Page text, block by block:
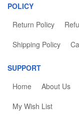
POLICY
Return Policy
Shipping Policy
SUPPORT
Home
About Us
My Wish List